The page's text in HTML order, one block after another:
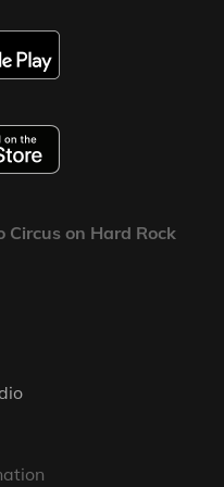
Circus on Hard Rock